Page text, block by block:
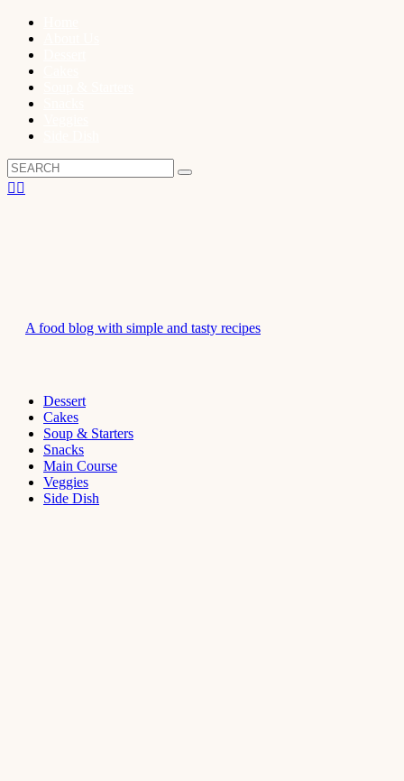
A food blog with simple and tasty recipes
Dessert
Cakes
Soup & Starters
Snacks
Main Course
Veggies
Side Dish